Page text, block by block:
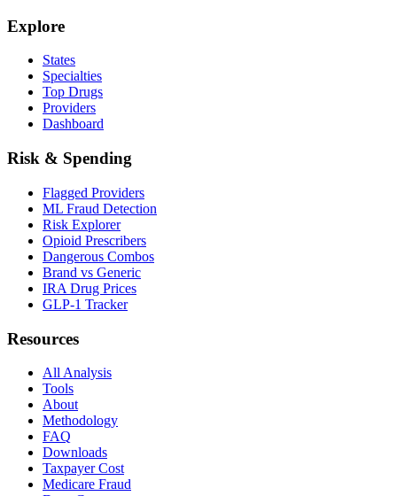
Explore
States
Specialties
Top Drugs
Providers
Dashboard
Risk & Spending
Flagged Providers
ML Fraud Detection
Risk Explorer
Opioid Prescribers
Dangerous Combos
Brand vs Generic
IRA Drug Prices
GLP-1 Tracker
Resources
All Analysis
Tools
About
Methodology
FAQ
Downloads
Taxpayer Cost
Medicare Fraud